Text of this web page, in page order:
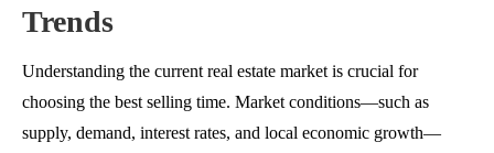
Trends
Understanding the current real estate market is crucial for
choosing the best selling time. Market conditions—such as
supply, demand, interest rates, and local economic growth—